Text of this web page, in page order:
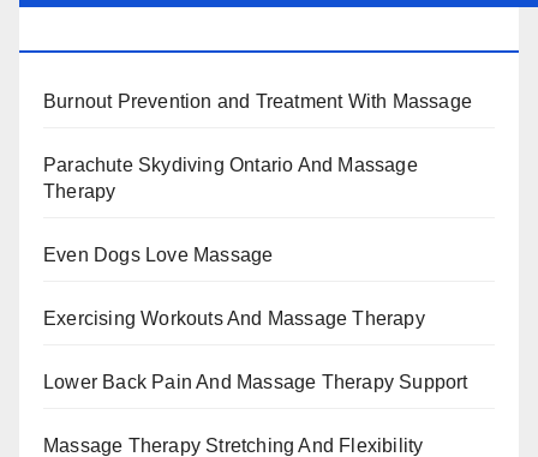
Burnout Prevention and Treatment With Massage
Parachute Skydiving Ontario And Massage
Therapy
Even Dogs Love Massage
Exercising Workouts And Massage Therapy
Lower Back Pain And Massage Therapy Support
Massage Therapy Stretching And Flexibility